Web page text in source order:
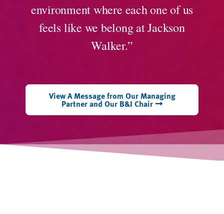
environment where each one of us
feels like we belong at Jackson
Walker.”
View A Message from Our Managing
Partner and Our B&I Chair